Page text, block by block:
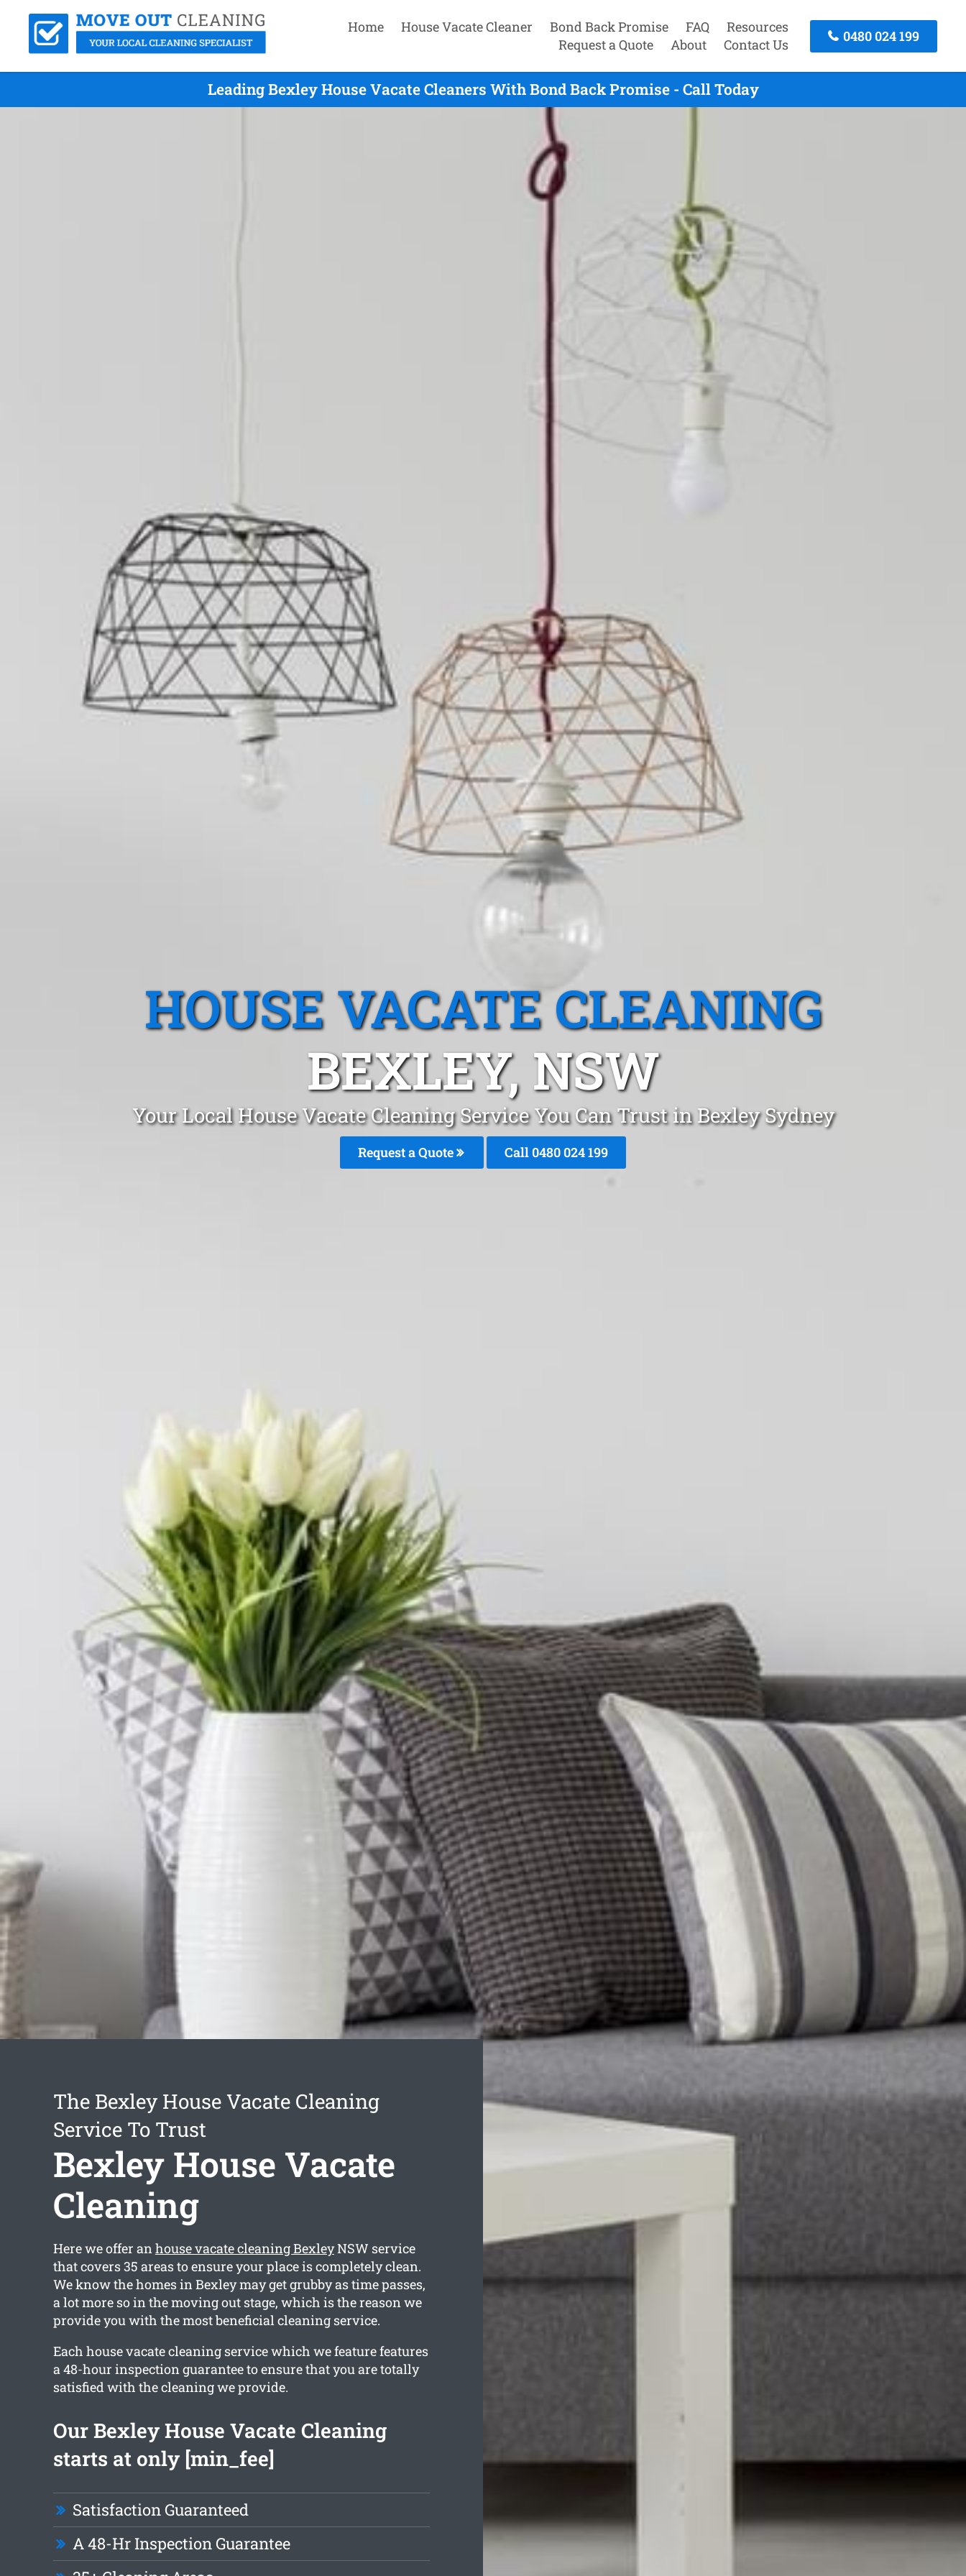
Home House Vacate Cleaner Bond Back Promise FAQ
Resources
Request a Quote
About Contact Us
0480 024 199
Leading Bexley House Vacate Cleaners With Bond Back Promise - Call Today
HOUSE VACATE CLEANING
BEXLEY, NSW
Your Local House Vacate Cleaning Service You Can Trust in Bexley Sydney
Request a Quote Call 0480 024 199
The Bexley House Vacate Cleaning
Service To Trust
Bexley House Vacate
Cleaning
Here we offer anhouse vacate cleaning BexleyNSW service
that covers 35 areas to ensure your place is completely clean.
We know the homes in Bexley may get grubby as time passes,
a lot more so in the moving out stage, which is the reason we
provide you with the most beneficial cleaning service.
Each house vacate cleaning service which we feature features
a 48-hour inspection guarantee to ensure that you are totally
satisfied with the cleaning we provide.
Our Bexley House Vacate Cleaning
starts at only [min_fee]
Satisfaction Guaranteed
A 48-Hr Inspection Guarantee